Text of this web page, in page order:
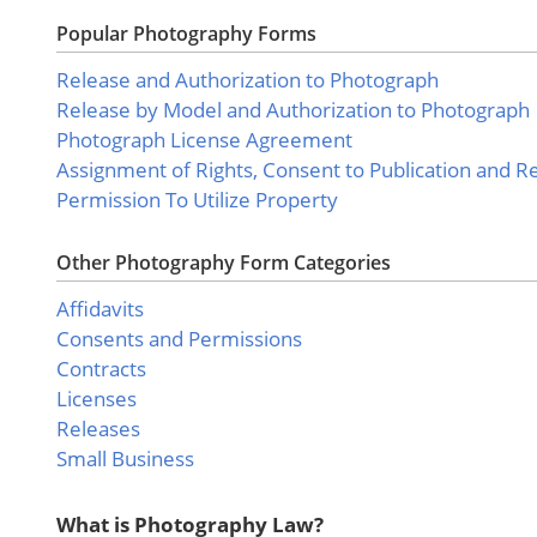
Popular Photography Forms
Release and Authorization to Photograph
Release by Model and Authorization to Photograph
Photograph License Agreement
Assignment of Rights, Consent to Publication and
Permission To Utilize Property
Other Photography Form Categories
Affidavits
Consents and Permissions
Contracts
Licenses
Releases
Small Business
What is Photography Law?